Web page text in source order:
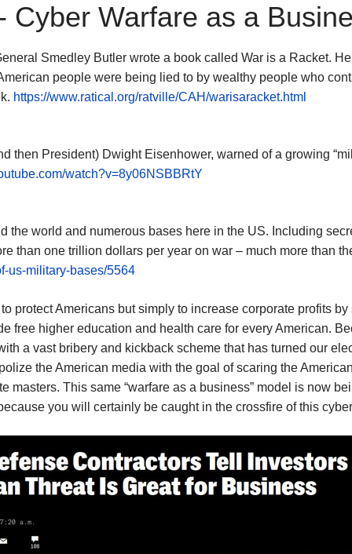
Cyber Warfare as a
Smedley Butler wrote a book called War is a Racket.
people were being lied to by wealthy people who
https://www.ratical.org/ratville/CAH/warisaracket.html
then President) Dwight Eisenhower, warned of a growing
watch?v=8y06NSBBRtY
the world and numerous bases here in the US. Including
than one trillion dollars per year on war – much more than
us-military-bases/5564
protect Americans but simply to increase corporate profits
free higher education and health care for every American.
a vast bribery and kickback scheme that has turned our
the American media with the goal of scaring the
This same “warfare as a business” model is now
you will certainly be caught in the crossfire of this